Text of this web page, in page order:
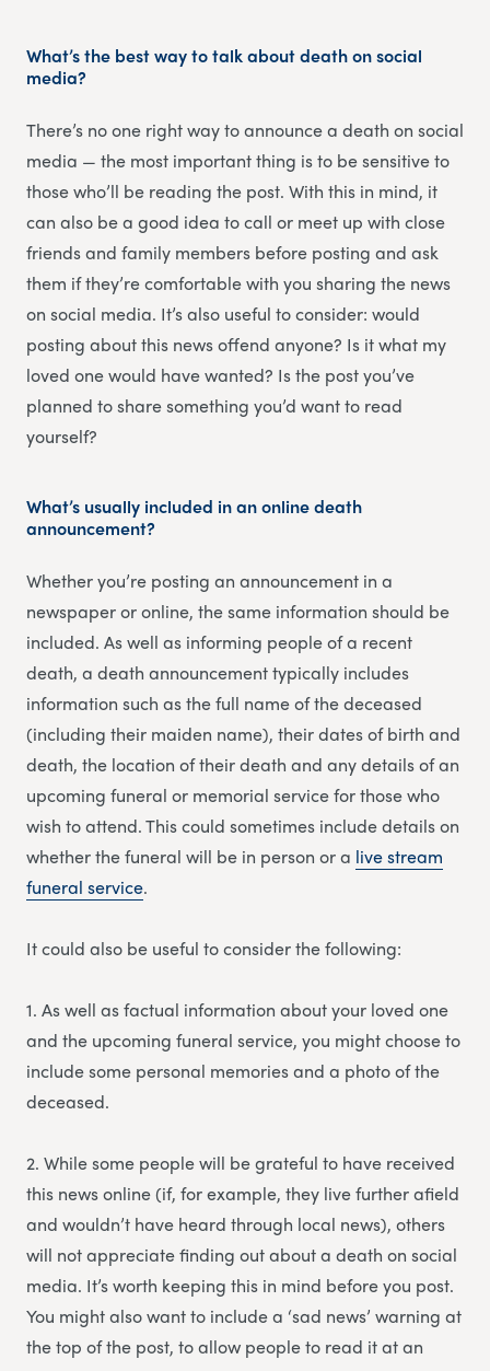
What’s the best way to talk about death on social
media?
There’s no one right way to announce a death on social
media — the most important thing is to be sensitive to
those who’ll be reading the post. With this in mind, it
can also be a good idea to call or meet up with close
friends and family members before posting and ask
them if they’re comfortable with you sharing the news
on social media. It’s also useful to consider: would
posting about this news offend anyone? Is it what my
loved one would have wanted? Is the post you’ve
planned to share something you’d want to read
yourself?
What’s usually included in an online death
announcement?
Whether you’re posting an announcement in a
newspaper or online, the same information should be
included. As well as informing people of a recent
death, a death announcement typically includes
information such as the full name of the deceased
(including their maiden name), their dates of birth and
death, the location of their death and any details of an
upcoming funeral or memorial service for those who
wish to attend. This could sometimes include details on
whether the funeral will be in person or a live stream
funeral service.
It could also be useful to consider the following:
1. As well as factual information about your loved one
and the upcoming funeral service, you might choose to
include some personal memories and a photo of the
deceased.
2. While some people will be grateful to have received
this news online (if, for example, they live further afield
and wouldn’t have heard through local news), others
will not appreciate finding out about a death on social
media. It’s worth keeping this in mind before you post.
You might also want to include a ‘sad news’ warning at
the top of the post, to allow people to read it at an